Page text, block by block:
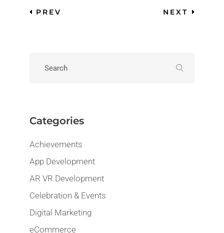
PREV NEXT
Categories
Achievements
App Development
AR VR Development
Celebration & Events
Digital Marketing
eCommerce